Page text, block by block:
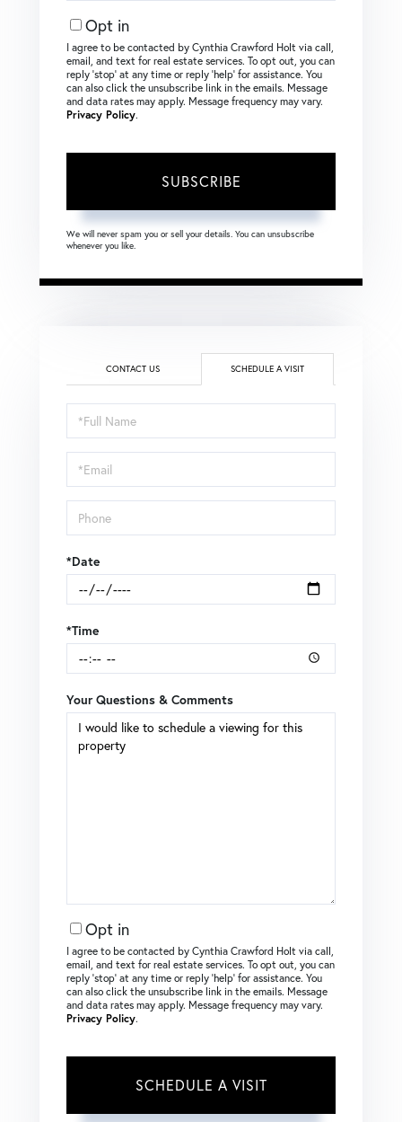
Email
Opt in
I agree to be contacted by Cynthia Crawford Holt via call,
email, and text for real estate services. To opt out, you can
reply ‘stop’ at any time or reply ‘help’ for assistance. You
can also click the unsubscribe link in the emails. Message
and data rates may apply. Message frequency may vary.
Privacy Policy.
SUBSCRIBE
We will never spam you or sell your details. You can unsubscribe
whenever you like.
CONTACT US SCHEDULE A VISIT
Schedule
a
Visit
*Date
*Time
Your Questions & Comments
Opt in
I agree to be contacted by Cynthia Crawford Holt via call,
email, and text for real estate services. To opt out, you can
reply ‘stop’ at any time or reply ‘help’ for assistance. You
can also click the unsubscribe link in the emails. Message
and data rates may apply. Message frequency may vary.
Privacy Policy.